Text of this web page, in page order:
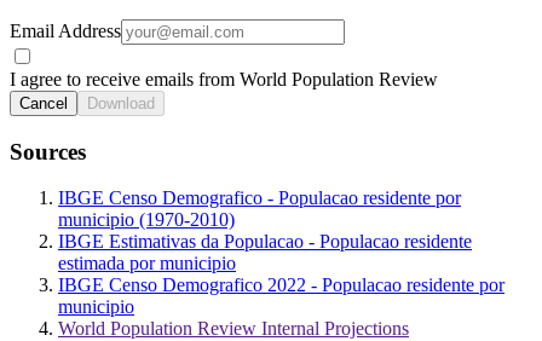
Email Address
I agree to receive emails from World Population Review
Cancel Download
Sources
IBGE Censo Demografico - Populacao residente por
municipio (1970-2010)
IBGE Estimativas da Populacao - Populacao residente
estimada por municipio
IBGE Censo Demografico 2022 - Populacao residente por
municipio
World Population Review Internal Projections